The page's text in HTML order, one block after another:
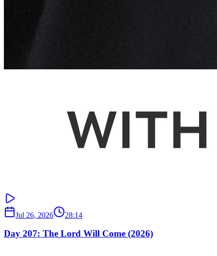
Jul 26, 2026 28:14
Day 207: The Lord Will Come (2026)